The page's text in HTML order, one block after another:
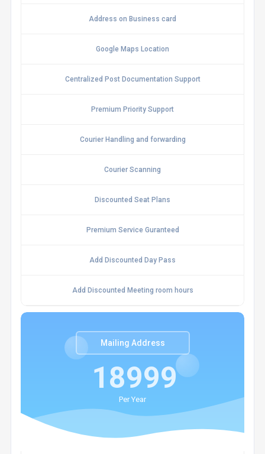
Address on Business card
Google Maps Location
Centralized Post Documentation Support
Premium Priority Support
Courier Handling and forwarding
Courier Scanning
Discounted Seat Plans
Premium Service Guranteed
Add Discounted Day Pass
Add Discounted Meeting room hours
Mailing Address
18999
Per Year